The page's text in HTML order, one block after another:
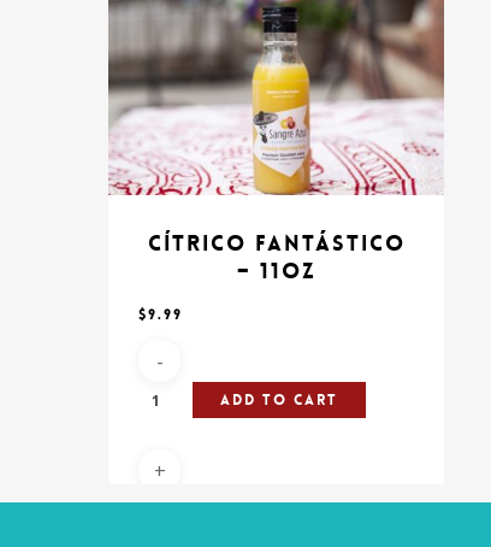
Cítrico Fantástico
– 11oz
$9.99
Add To Cart